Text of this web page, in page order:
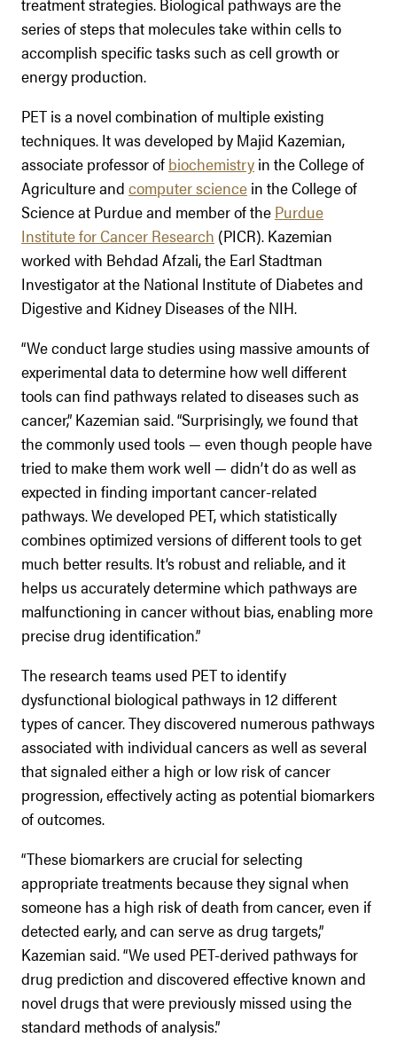
series of steps that molecules take within cells to
accomplish specific tasks such as cell growth or
energy production.
PET is a novel combination of multiple existing
techniques. It was developed by Majid Kazemian,
associate professor of biochemistry in the College of
Agriculture and computer science in the College of
Science at Purdue and member of the Purdue
Institute for Cancer Research (PICR). Kazemian
worked with Behdad Afzali, the Earl Stadtman
Investigator at the National Institute of Diabetes and
Digestive and Kidney Diseases of the NIH.
“We conduct large studies using massive amounts of
experimental data to determine how well different
tools can find pathways related to diseases such as
cancer,” Kazemian said. “Surprisingly, we found that
the commonly used tools — even though people have
tried to make them work well — didn’t do as well as
expected in finding important cancer-related
pathways. We developed PET, which statistically
combines optimized versions of different tools to get
much better results. It’s robust and reliable, and it
helps us accurately determine which pathways are
malfunctioning in cancer without bias, enabling more
precise drug identification.”
The research teams used PET to identify
dysfunctional biological pathways in 12 different
types of cancer. They discovered numerous pathways
associated with individual cancers as well as several
that signaled either a high or low risk of cancer
progression, effectively acting as potential biomarkers
of outcomes.
“These biomarkers are crucial for selecting
appropriate treatments because they signal when
someone has a high risk of death from cancer, even if
detected early, and can serve as drug targets,”
Kazemian said. “We used PET-derived pathways for
drug prediction and discovered effective known and
novel drugs that were previously missed using the
standard methods of analysis.”